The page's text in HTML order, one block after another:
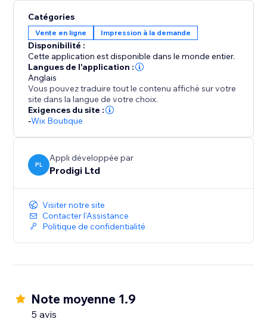
Catégories
Vente en ligne Impression à la demande
Disponibilité :
Cette application est disponible dans le monde entier.
Langues de l'application :
Anglais
Vous pouvez traduire tout le contenu affiché sur votre
site dans la langue de votre choix.
Exigences du site :
-Wix Boutique
PL
Appli développée par
Prodigi Ltd
Visiter notre site
Contacter l'Assistance
Politique de confidentialité
Note moyenne 1.9
5 avis